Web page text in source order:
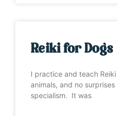
Reiki for Dogs
I practice and teach
animals, and no
specialism. It was